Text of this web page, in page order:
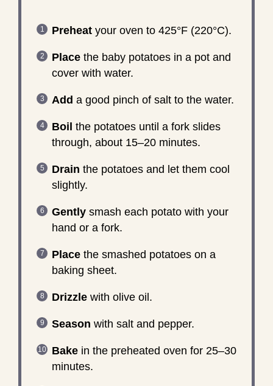
Preheatyour oven to 425°F (220°C).
Placethe baby potatoes in a pot and
cover with water.
Add a good pinch of salt to the water.
Boil the potatoes until a fork slides
through, about 15–20 minutes.
Drain the potatoes and let them cool
slightly.
Gentlysmash each potato with your
hand or a fork.
Placethe smashed potatoes on a
baking sheet.
Drizzlewith olive oil.
Season with salt and pepper.
Bakein the preheated oven for 25–30
minutes.